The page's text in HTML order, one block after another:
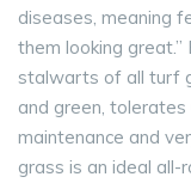
diseases, meaning
them looking
stalwarts of all turf
and green,
maintenance and
grass is an ideal all-